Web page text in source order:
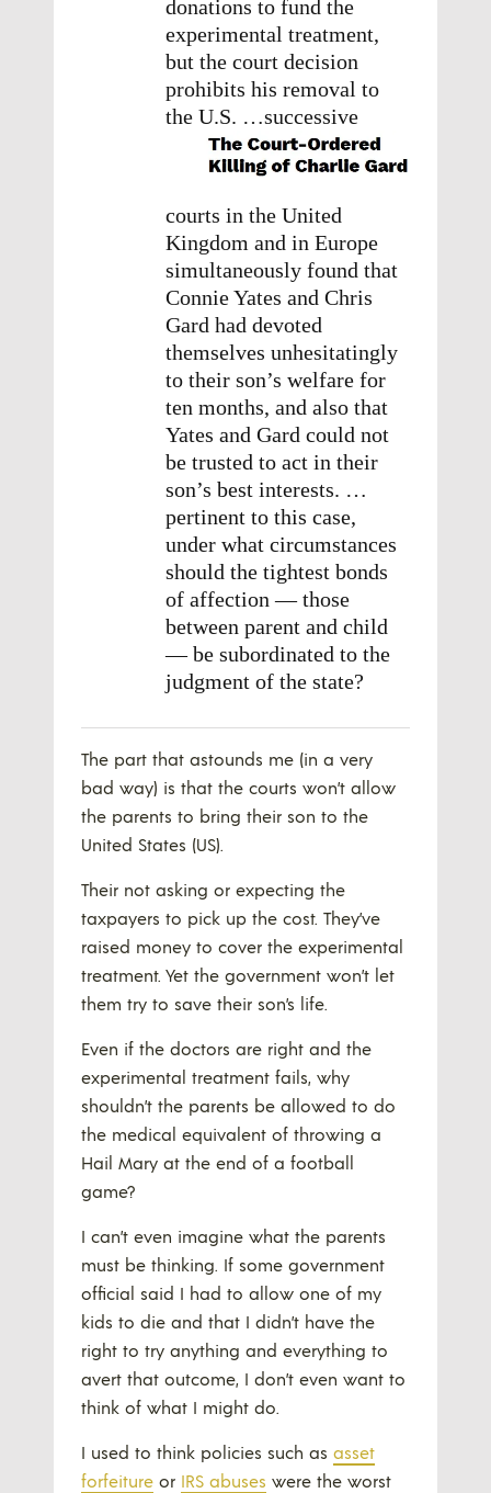
donations to fund the
experimental treatment,
but the court decision
prohibits his removal to
the U.S. …successive
courts in the United
Kingdom and in Europe
simultaneously found that
Connie Yates and Chris
Gard had devoted
themselves unhesitatingly
to their son’s welfare for
ten months, and also that
Yates and Gard could not
be trusted to act in their
son’s best interests. …
pertinent to this case,
under what circumstances
should the tightest bonds
of affection — those
between parent and child
— be subordinated to the
judgment of the state?
The part that astounds me (in a very
bad way) is that the courts won’t allow
the parents to bring their son to the
United States (US).
Their not asking or expecting the
taxpayers to pick up the cost. They’ve
raised money to cover the experimental
treatment. Yet the government won’t let
them try to save their son’s life.
Even if the doctors are right and the
experimental treatment fails, why
shouldn’t the parents be allowed to do
the medical equivalent of throwing a
Hail Mary at the end of a football
game?
I can’t even imagine what the parents
must be thinking. If some government
official said I had to allow one of my
kids to die and that I didn’t have the
right to try anything and everything to
avert that outcome, I don’t even want to
think of what I might do.
I used to think policies such as asset
forfeiture or IRS abuses were the worst